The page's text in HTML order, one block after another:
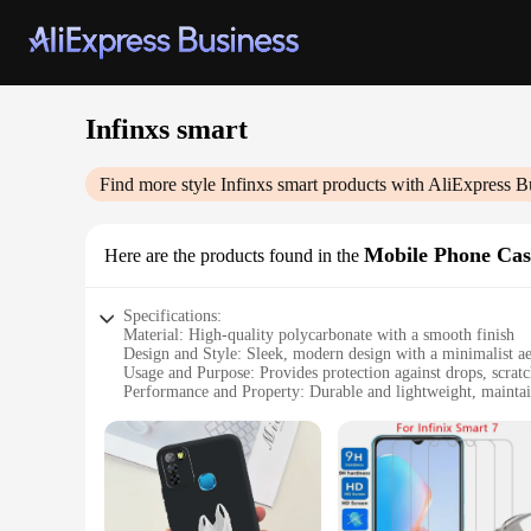
Infinxs smart
Find more style Infinxs smart products with AliExpress
Here are the products found in the Mobile Phone
Specifications:
Material: High-quality polycarbonate with a smooth finish
Design and Style: Sleek, modern design with a minimalist
Usage and Purpose: Provides protection against drops,
Performance and Property: Durable and lightweight,
Applicable People: Ideal for smartphone users seeking
Features:
**Unmatched Protection and Style**
The Infinxs smart Mobile Phone Cases & Covers are
rigors of daily use while maintaining a slim profile that